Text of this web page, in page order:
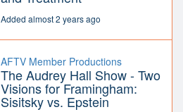
Added almost 2 years ago
AFTV Member Productions
The Audrey Hall Show - Two
Visions for Framingham:
Sisitsky vs. Epstein